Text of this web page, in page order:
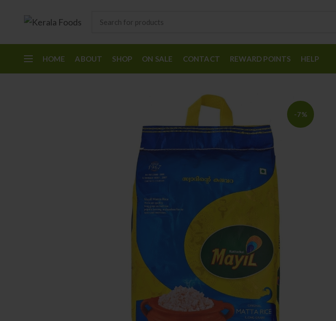
HOME ABOUT SHOP ON SALE CONTACT REWARD POINTS HELP
-7%